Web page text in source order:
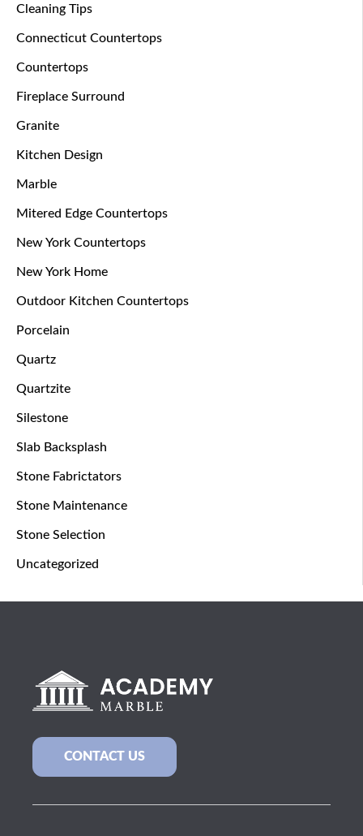
Cleaning Tips
Connecticut Countertops
Countertops
Fireplace Surround
Granite
Kitchen Design
Marble
Mitered Edge Countertops
New York Countertops
New York Home
Outdoor Kitchen Countertops
Porcelain
Quartz
Quartzite
Silestone
Slab Backsplash
Stone Fabrictators
Stone Maintenance
Stone Selection
Uncategorized
CONTACT US